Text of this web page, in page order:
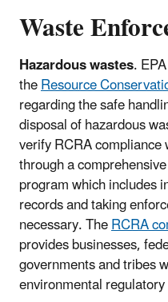
Waste
Hazardous wastes.
theResource
regarding the safe
disposal of hazardous
verify RCRA
through a comprehensive
program which includes
records and taking
necessary. TheRCRA
provides businesses,
governments and tribes
environmental